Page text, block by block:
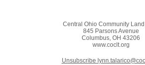
Central Ohio Community
845 Parsons Avenue
Columbus, OH 43206
www.coclt.org
Unsubscribe